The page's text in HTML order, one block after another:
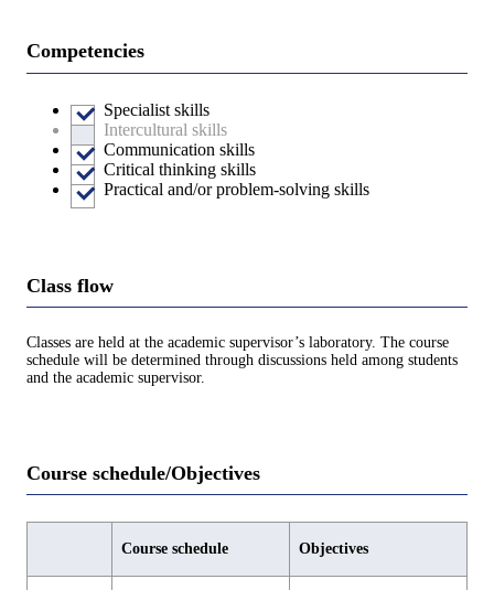
Competencies
Specialist skills
Intercultural skills
Communication skills
Critical thinking skills
Practical and/or problem-solving skills
Class flow
Classes are held at the academic supervisor’s laboratory. The course
schedule will be determined through discussions held among students
and the academic supervisor.
Course schedule/Objectives
Course schedule Objectives